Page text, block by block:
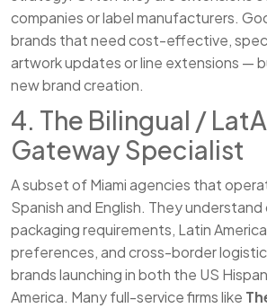
companies or label manufacturers.
brands that need cost-effective,
artwork updates or line extensions —
new brand creation.
4. The Bilingual /
Gateway Specialist
A subset of Miami agencies that
Spanish and English. They
packaging requirements, Latin
preferences, and cross-border
brands launching in both the US
America. Many full-service firms like